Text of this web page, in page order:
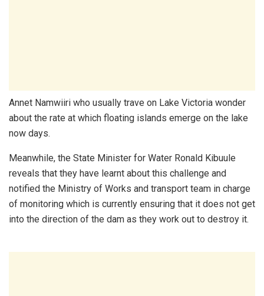
Annet Namwiiri who usually trave on Lake Victoria wonder
about the rate at which floating islands emerge on the lake
now days.
Meanwhile, the State Minister for Water Ronald Kibuule
reveals that they have learnt about this challenge and
notified the Ministry of Works and transport team in charge
of monitoring which is currently ensuring that it does not get
into the direction of the dam as they work out to destroy it.